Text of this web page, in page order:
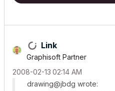
Link
Graphisoft Partner
‎2008-02-13 02:14 AM
drawing@jbdg wrote: